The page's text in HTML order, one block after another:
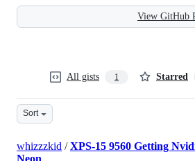
View GitHub
All gists 1 Starred
Sort
whizzzkid /XPS-15 9560 Getting
Neon